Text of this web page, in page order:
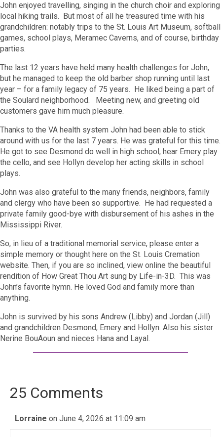
John enjoyed travelling, singing in the church choir and exploring
local hiking trails. But most of all he treasured time with his
grandchildren: notably trips to the St. Louis Art Museum, softball
games, school plays, Meramec Caverns, and of course, birthday
parties.
The last 12 years have held many health challenges for John,
but he managed to keep the old barber shop running until last
year – for a family legacy of 75 years. He liked being a part of
the Soulard neighborhood. Meeting new, and greeting old
customers gave him much pleasure.
Thanks to the VA health system John had been able to stick
around with us for the last 7 years. He was grateful for this time.
He got to see Desmond do well in high school, hear Emery play
the cello, and see Hollyn develop her acting skills in school
plays.
John was also grateful to the many friends, neighbors, family
and clergy who have been so supportive. He had requested a
private family good-bye with disbursement of his ashes in the
Mississippi River.
So, in lieu of a traditional memorial service, please enter a
simple memory or thought here on the St. Louis Cremation
website. Then, if you are so inclined, view online the beautiful
rendition of How Great Thou Art sung by Life-in-3D. This was
John’s favorite hymn. He loved God and family more than
anything.
John is survived by his sons Andrew (Libby) and Jordan (Jill)
and grandchildren Desmond, Emery and Hollyn. Also his sister
Nerine BouAoun and nieces Hana and Layal.
25 Comments
Lorraine on June 4, 2026 at 11:09 am